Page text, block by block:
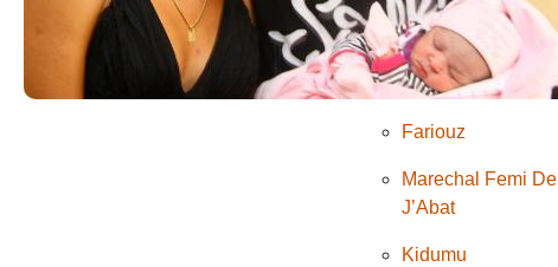
Natacha
NGENDABANKA
Lolilo
Fariouz
Marechal Femi De
J’Abat
Kidumu